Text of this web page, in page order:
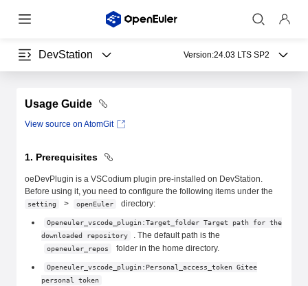
DevStation Version:24.03 LTS SP2
Usage Guide
View source on AtomGit
1. Prerequisites
oeDevPlugin is a VSCodium plugin pre-installed on DevStation.
Before using it, you need to configure the following items under the
setting > openEuler directory:
Openeuler_vscode_plugin:Target_folder Target path for the
downloaded repository
. The default path is the
openeuler_repos folder in the home directory.
Openeuler_vscode_plugin:Personal_access_token Gitee
personal token